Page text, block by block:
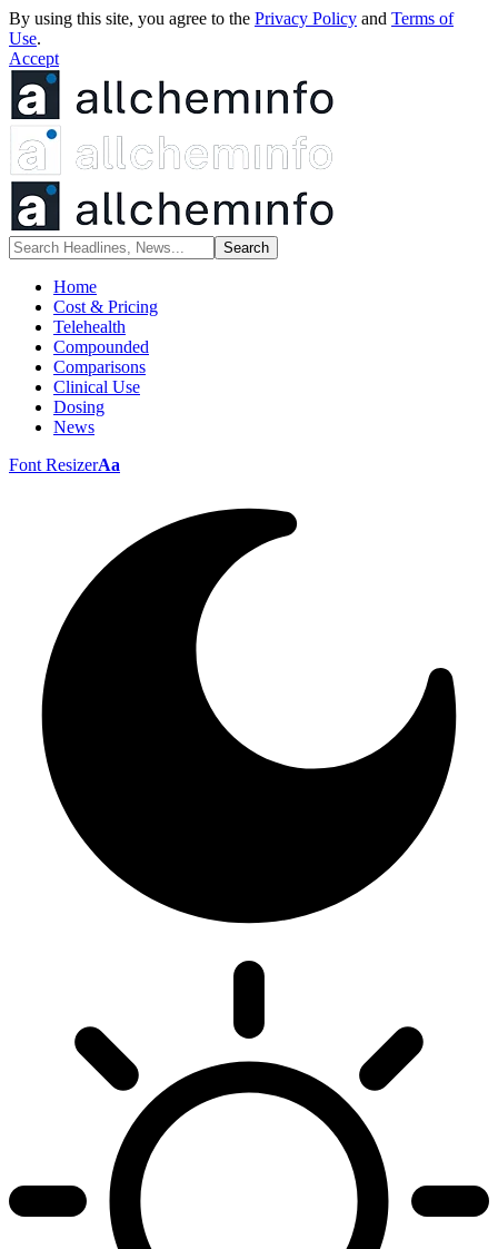
By using this site, you agree to the Privacy Policy and Terms of
Use.
Accept
Home
Cost & Pricing
Telehealth
Compounded
Comparisons
Clinical Use
Dosing
News
Font ResizerAa